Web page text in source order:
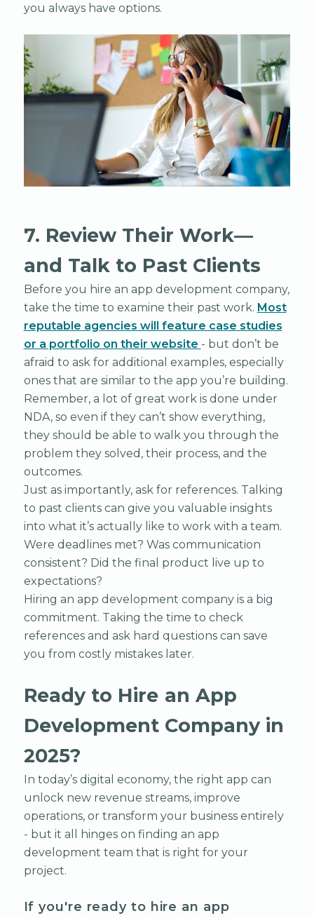
you always have options.
7. Review Their Work—
and Talk to Past Clients
Before you hire an app development company,
take the time to examine their past work. Most
reputable agencies will feature case studies
or a portfolio on their website - but don’t be
afraid to ask for additional examples, especially
ones that are similar to the app you’re building.
Remember, a lot of great work is done under
NDA, so even if they can’t show everything,
they should be able to walk you through the
problem they solved, their process, and the
outcomes.
Just as importantly, ask for references. Talking
to past clients can give you valuable insights
into what it’s actually like to work with a team.
Were deadlines met? Was communication
consistent? Did the final product live up to
expectations?
Hiring an app development company is a big
commitment. Taking the time to check
references and ask hard questions can save
you from costly mistakes later.
Ready to Hire an App
Development Company in
2025?
In today’s digital economy, the right app can
unlock new revenue streams, improve
operations, or transform your business entirely
- but it all hinges on finding an app
development team that is right for your
project.
If you're ready to hire an app